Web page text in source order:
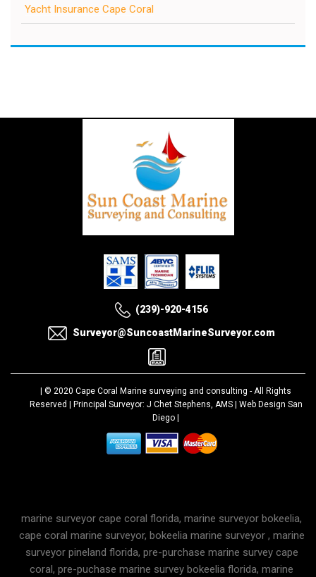
Yacht Insurance Cape Coral
(239)-920-4156
Surveyor@SuncoastMarineSurveyor.com
| © 2020 Cape Coral Marine surveying and consulting - All Rights
Reserved | Principal Surveyor: J Chet Stephens, AMS | Web Design San
Diego
marine surveyor cape coral florida, marine surveyor bokeelia,
cape coral marine surveyor, bokeelia marine surveyor , marine
surveyor pineland florida, pre-purchase marine survey cape
coral, pre-puchase marine survey bokeelia florida, marine